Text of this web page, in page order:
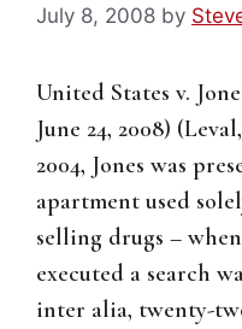
July 8, 2008 by
United States v.
June 24, 2008)
2004, Jones was
apartment used
selling drugs –
executed a search
inter alia, twenty-